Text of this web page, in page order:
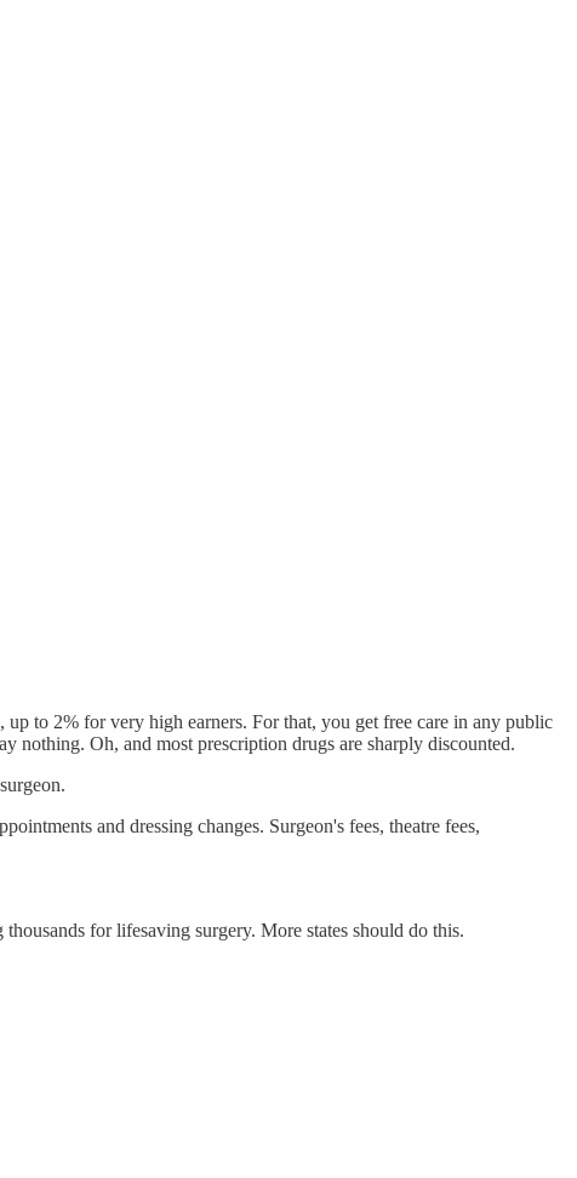
to 2% for very high earners. For that, you get free care in any public
Oh, and most prescription drugs are sharply discounted.
and dressing changes. Surgeon's fees, theatre fees,
for lifesaving surgery. More states should do this.